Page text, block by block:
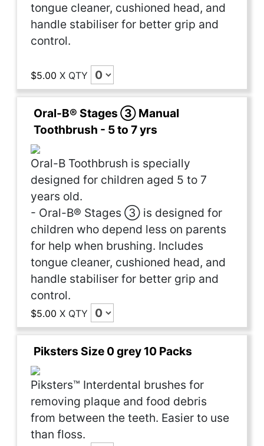
tongue cleaner, cushioned head, and
handle stabiliser for better grip and
control.
$5.00 X QTY
Oral-B® Stages ③ Manual
Toothbrush - 5 to 7 yrs
Oral-B Toothbrush is specially
designed for children aged 5 to 7
years old.
- Oral-B® Stages ③ is designed for
children who depend less on parents
for help when brushing. Includes
tongue cleaner, cushioned head, and
handle stabiliser for better grip and
control.
$5.00 X QTY
Piksters Size 0 grey 10 Packs
Piksters™ Interdental brushes for
removing plaque and food debris
from between the teeth. Easier to use
than floss.